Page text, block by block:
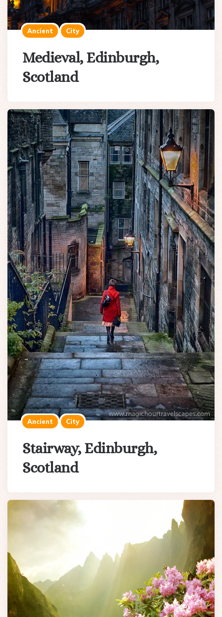
Ancient City
Medieval, Edinburgh,
Scotland
Ancient City
Stairway, Edinburgh,
Scotland